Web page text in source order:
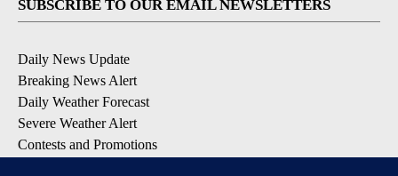
SUBSCRIBE TO OUR EMAIL NEWSLETTERS
Daily News Update
Breaking News Alert
Daily Weather Forecast
Severe Weather Alert
Contests and Promotions